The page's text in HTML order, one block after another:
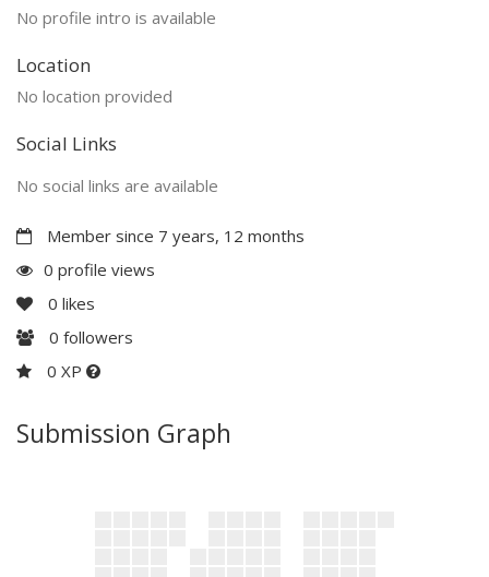
No profile intro is available
Location
No location provided
Social Links
No social links are available
Member since 7 years, 12 months
0 profile views
0 likes
0 followers
0 XP
Submission Graph